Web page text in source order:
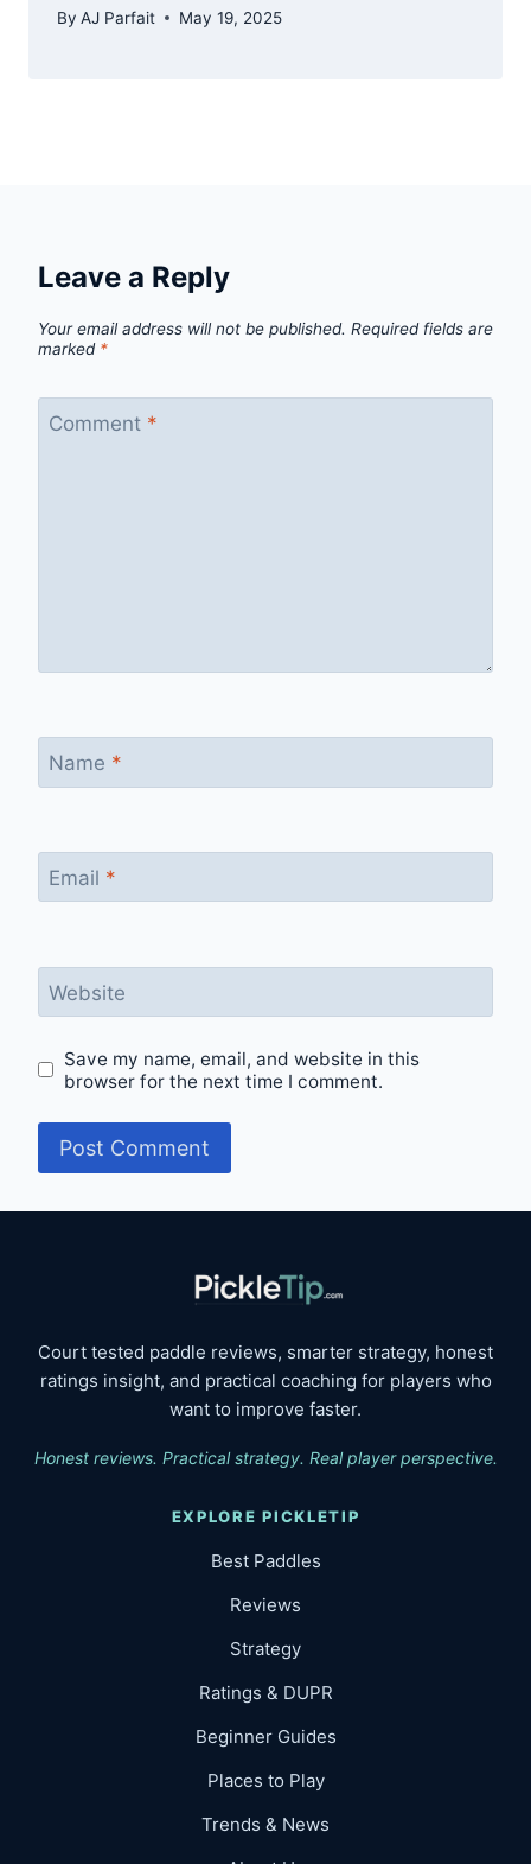
By AJ Parfait May 19, 2025
Leave a Reply
Your email address will not be published. Required fields are
marked *
Comment *
Name *
Email *
Website
Save my name, email, and website in this
browser for the next time I comment.
Court tested paddle reviews, smarter strategy, honest
ratings insight, and practical coaching for players who
want to improve faster.
Honest reviews. Practical strategy. Real player perspective.
EXPLORE PICKLETIP
Best Paddles
Reviews
Strategy
Ratings & DUPR
Beginner Guides
Places to Play
Trends & News